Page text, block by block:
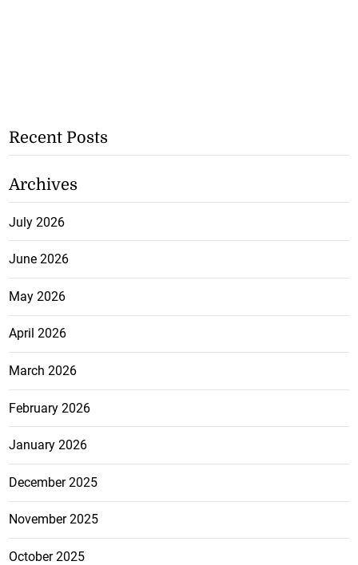
Recent Posts
Archives
July 2026
June 2026
May 2026
April 2026
March 2026
February 2026
January 2026
December 2025
November 2025
October 2025